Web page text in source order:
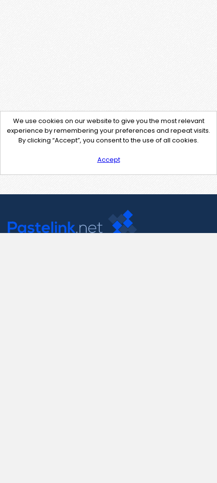
We use cookies on our website to give you the most relevant
experience by remembering your preferences and repeat visits.
By clicking “Accept”, you consent to the use of all cookies.
Accept